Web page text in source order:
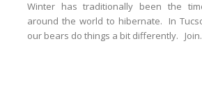
Winter has traditionally been the
around the world to hibernate. In
our bears do things a bit differently.